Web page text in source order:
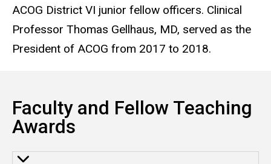
ACOG District VI junior fellow officers. Clinical
Professor Thomas Gellhaus, MD, served as the
President of ACOG from 2017 to 2018.
Faculty and Fellow Teaching
Awards